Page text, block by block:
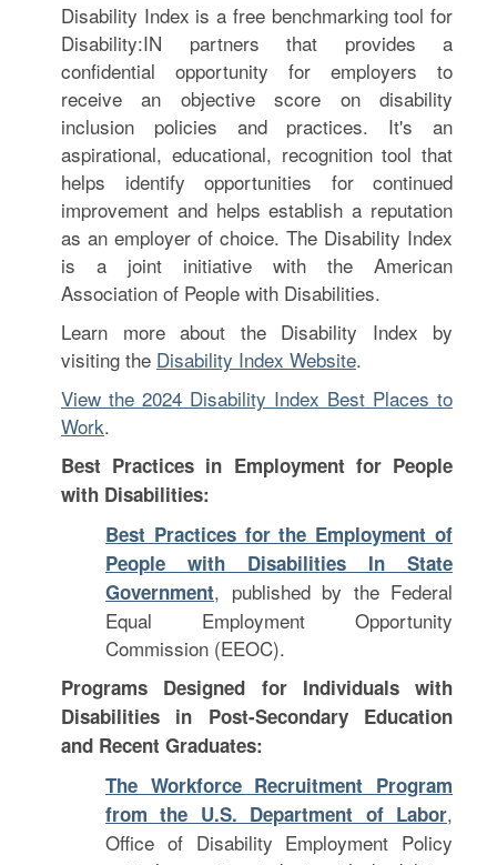
Disability Index is a free benchmarking tool for
Disability:IN partners that provides a
confidential opportunity for employers to
receive an objective score on disability
inclusion policies and practices. It's an
aspirational, educational, recognition tool that
helps identify opportunities for continued
improvement and helps establish a reputation
as an employer of choice. The Disability Index
is a joint initiative with the American
Association of People with Disabilities.
Learn more about the Disability Index by
visiting the Disability Index Website.
View the 2024 Disability Index Best Places to
Work.
Best Practices in Employment for People
with Disabilities:
Best Practices for the Employment of
People with Disabilities In State
Government, published by the Federal
Equal Employment Opportunity
Commission (EEOC).
Programs Designed for Individuals with
Disabilities in Post-Secondary Education
and Recent Graduates:
The Workforce Recruitment Program
from the U.S. Department of Labor,
Office of Disability Employment Policy